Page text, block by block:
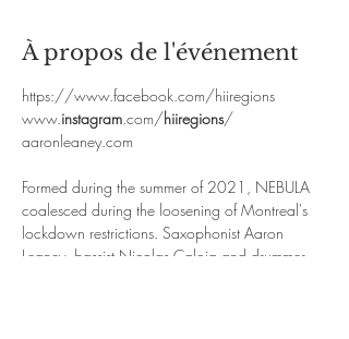
À propos de l'événement
https://www.facebook.com/hiiregions
www.instagram.com/hiiregions/
Formed during the summer of 2021, NEBULA
coalesced during the loosening of Montreal's
lockdown restrictions. Saxophonist Aaron
Leaney, bassist Nicolas Caloia and drummer